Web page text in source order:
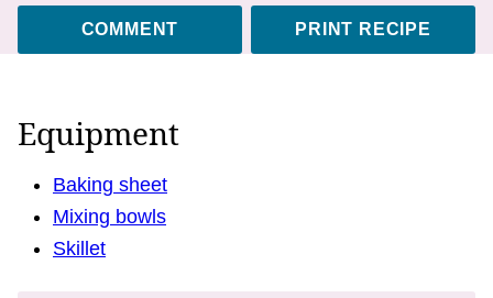
COMMENT PRINT RECIPE
Equipment
Baking sheet
Mixing bowls
Skillet